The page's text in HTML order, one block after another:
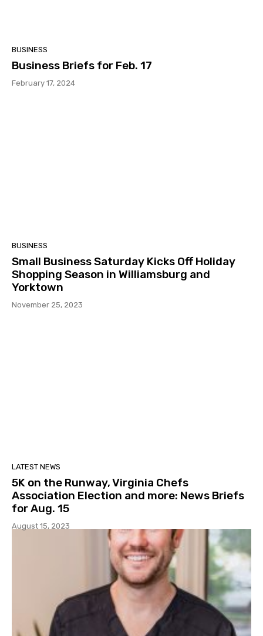
BUSINESS
Business Briefs for Feb. 17
February 17, 2024
BUSINESS
Small Business Saturday Kicks Off Holiday
Shopping Season in Williamsburg and
Yorktown
November 25, 2023
LATEST NEWS
5K on the Runway, Virginia Chefs
Association Election and more: News Briefs
for Aug. 15
August 15, 2023